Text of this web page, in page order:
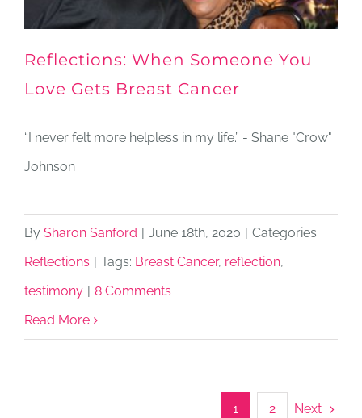
Reflections: When Someone You
Love Gets Breast Cancer
“I never felt more helpless in my life.” - Shane "Crow"
Johnson
By Sharon Sanford June 18th, 2020
Categories:
Reflections
Tags: Breast Cancer, reflection,
testimony
8 Comments
Read More
1 2 Next